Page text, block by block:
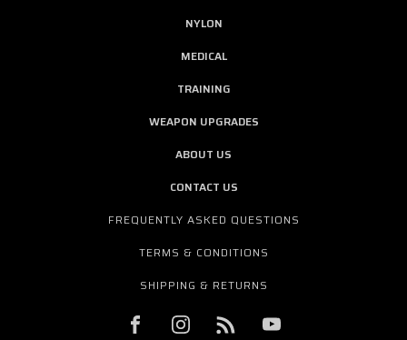
NYLON
MEDICAL
TRAINING
WEAPON UPGRADES
ABOUT US
CONTACT US
FREQUENTLY ASKED QUESTIONS
TERMS & CONDITIONS
SHIPPING & RETURNS